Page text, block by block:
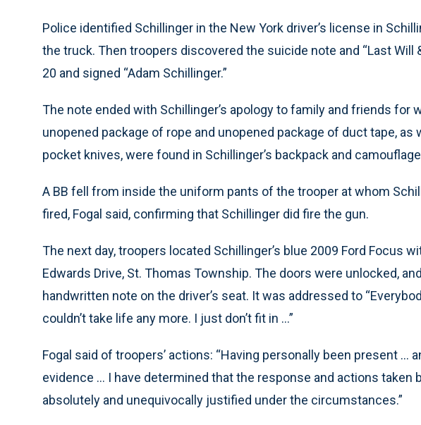
Police identified Schillinger in the New York driver’s license in
the truck. Then troopers discovered the suicide note and “Last Will
20 and signed “Adam Schillinger.”
The note ended with Schillinger’s apology to family and friends for
unopened package of rope and unopened package of duct tape, as
pocket knives, were found in Schillinger’s backpack and
A BB fell from inside the uniform pants of the trooper at whom
fired, Fogal said, confirming that Schillinger did fire the gun.
The next day, troopers located Schillinger’s blue 2009 Ford Focus
Edwards Drive, St. Thomas Township. The doors were unlocked,
handwritten note on the driver’s seat. It was addressed to
couldn’t take life any more. I just don’t fit in ...”
Fogal said of troopers’ actions: “Having personally been present ...
evidence ... I have determined that the response and actions taken
absolutely and unequivocally justified under the circumstances.”